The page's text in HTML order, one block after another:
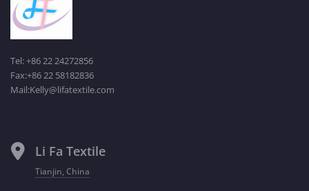
Tel: +86 22 24272856
Fax:+86 22 58182836
Mail:Kelly@lifatextile.com
Li Fa Textile
Tianjin, China